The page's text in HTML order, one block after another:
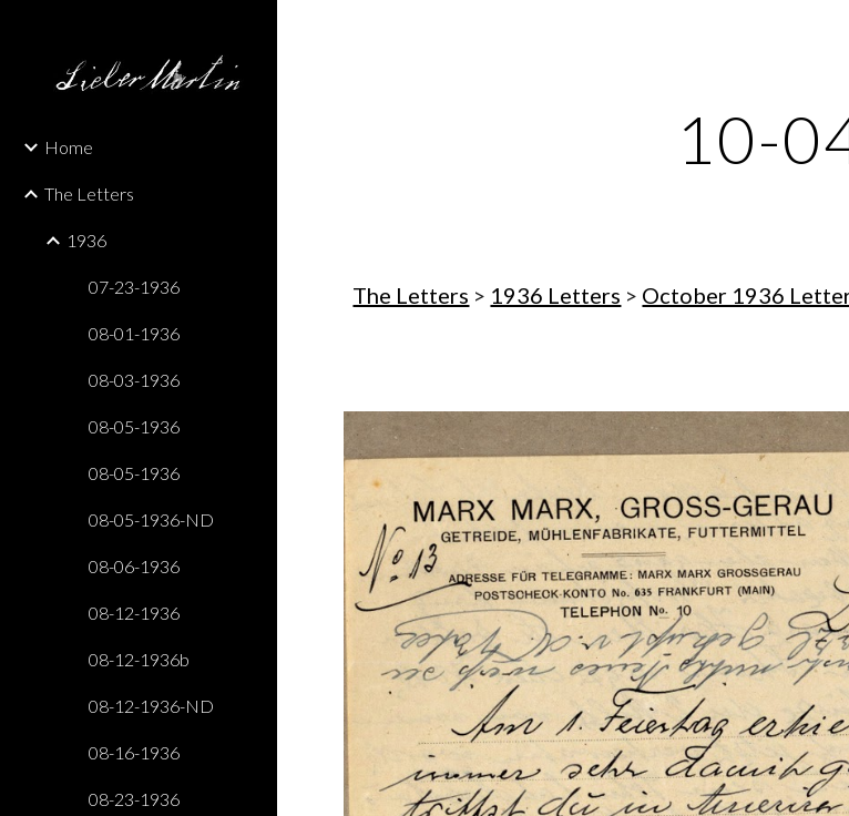
Home
The Letters
1936
07-23-1936
08-01-1936
08-03-1936
08-05-1936
08-05-1936
08-05-1936-ND
08-06-1936
08-12-1936
08-12-1936b
08-12-1936-ND
08-16-1936
08-23-1936
10-
The Letters > 1936 Letters > October 1936